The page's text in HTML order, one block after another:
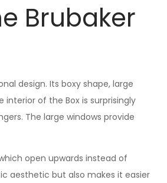
Brubaker
design. Its boxy shape, large
of the Box is surprisingly
The large windows provide
open upwards instead of
aesthetic but also makes it easier